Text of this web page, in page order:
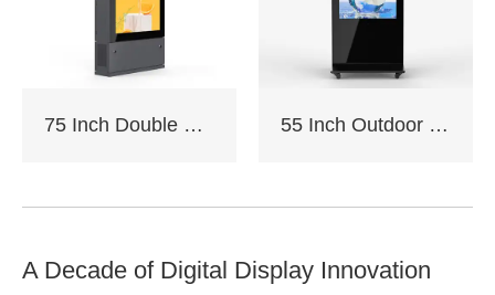
and ensure smooth
75 Inch Double Sided Outdoor Floor Stand Kiosk 55 Inch Outdoor Floor Stand Kiosk
A Decade of Digital Display Innovation